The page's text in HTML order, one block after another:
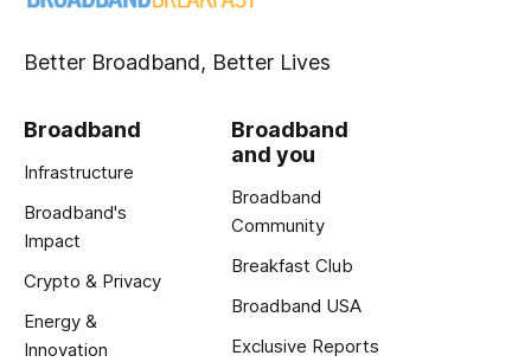
Better Broadband, Better Lives
Broadband
Infrastructure
Broadband's
Impact
Crypto & Privacy
Energy &
Innovation
Broadband
and you
Broadband
Community
Breakfast Club
Broadband USA
Exclusive Reports